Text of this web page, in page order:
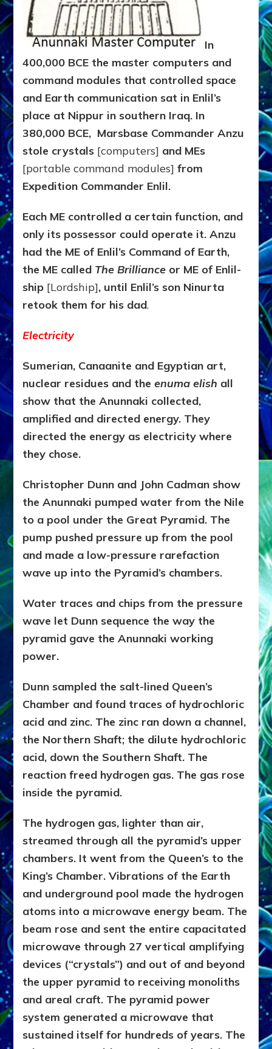
In
400,000 BCE the master computers and
command modules that controlled space
and Earth communication sat in Enlil’s
place at Nippur in southern Iraq. In
380,000 BCE, Marsbase Commander Anzu
stole crystals [computers] and MEs
[portable command modules] from
Expedition Commander Enlil.
Each ME controlled a certain function, and
only its possessor could operate it. Anzu
had the ME of Enlil’s Command of Earth,
the ME called TheBrilliance or ME of Enlil-
ship [Lordship], until Enlil’s son Ninurta
retook them for his dad.
Electricity
Sumerian, Canaanite and Egyptian art,
nuclear residues and theenuma elish all
show that the Anunnaki collected,
amplified and directed energy. They
directed the energy as electricity where
they chose.
Christopher Dunn and John Cadman show
the Anunnaki pumped water from the Nile
to a pool under the Great Pyramid. The
pump pushed pressure up from the pool
and made a low-pressure rarefaction
wave up into the Pyramid’s chambers.
Water traces and chips from the pressure
wave let Dunn sequence the way the
pyramid gave the Anunnaki working
power.
Dunn sampled the salt-lined Queen’s
Chamber and found traces of hydrochloric
acid and zinc. The zinc ran down a channel,
the Northern Shaft; the dilute hydrochloric
acid, down the Southern Shaft. The
reaction freed hydrogen gas. The gas rose
inside the pyramid.
The hydrogen gas, lighter than air,
streamed through all the pyramid’s upper
chambers. It went from the Queen’s to the
King’s Chamber. Vibrations of the Earth
and underground pool made the hydrogen
atoms into a microwave energy beam. The
beam rose and sent the entire capacitated
microwave through 27 vertical amplifying
devices (“crystals”) and out of and beyond
the upper pyramid to receiving monoliths
and areal craft. The pyramid power
system generated a microwave that
sustained itself for hundreds of years. The